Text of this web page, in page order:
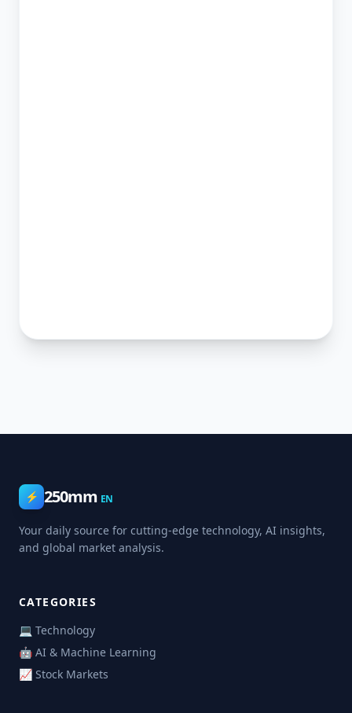
⚡ 250mm EN
Your daily source for cutting-edge technology, AI insights,
and global market analysis.
CATEGORIES
💻 Technology
🤖 AI & Machine Learning
📈 Stock Markets